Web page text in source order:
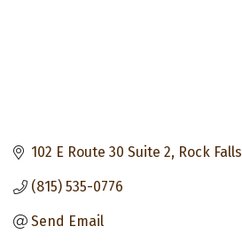
102 E Route 30 Suite 2 Rock Falls
(815) 535-0776
Send Email